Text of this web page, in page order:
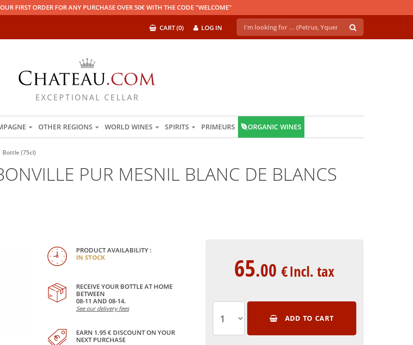
FIRST ORDER FOR ANY PURCHASE OVER 50€ WITH THE CODE "WELCOME"
LOG IN
CART (0)
EXCEPTIONAL CELLAR
OTHER REGIONS WORLD WINES SPIRITS PRIMEURS ORGANIC WINES
Bottle (75cl)
PUR MESNIL BLANC DE BLANCS
PRODUCT AVAILABILITY :
IN STOCK
RECEIVE YOUR BOTTLE AT HOME
BETWEEN
08-11 AND 08-14.
See our delivery fees
EARN 1.95 € DISCOUNT ON YOUR
NEXT PURCHASE
65.00€Incl. tax
ADD TO CART